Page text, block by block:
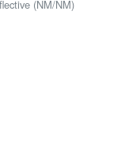
(NM/NM)